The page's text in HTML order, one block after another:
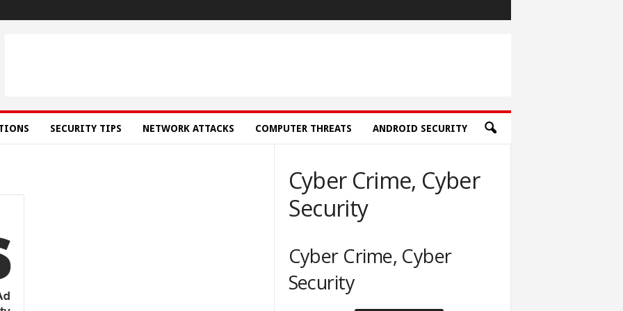
SECURITY TIPS NETWORK ATTACKS COMPUTER THREATS ANDROID SECURITY
Cyber Crime, Cyber
Security
Cyber Crime, Cyber
Security